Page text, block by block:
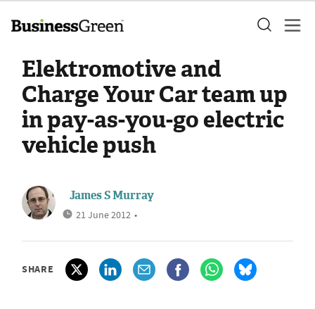
Elektromotive and
Charge Your Car team up
in pay-as-you-go electric
vehicle push
James S Murray
21 June 2012 •
SHARE